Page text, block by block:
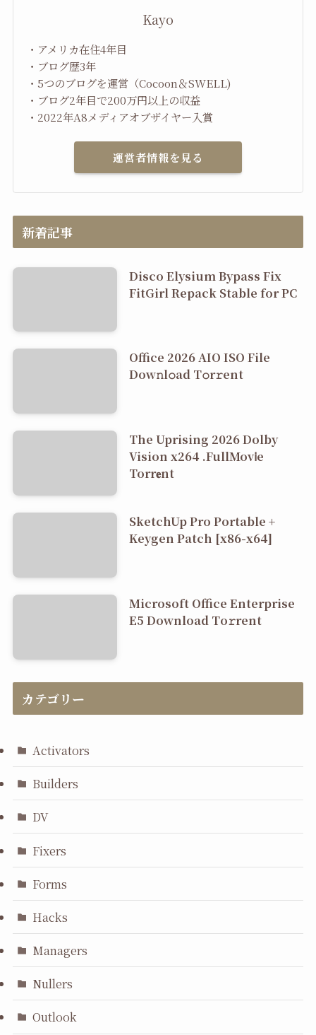
Kayo
・アメリカ在住4年目
・ブログ歴3年
・5つのブログを運営（Cocoon＆SWELL)
・ブログ2年目で200万円以上の収益
・2022年A8メディアオブザイヤー入賞
運営者情報を見る
新着記事
Disco Elysium Bypass Fix
FitGirl Repack Stable for PC
Office 2026 AIO ISO File
Dоw𝚗l𝚘ad T𝚘r𝚛ent
The Uprising 2026 Dolby
Vision x264 .FullMov𝗂e
Torr𝐞nt
SketchUp Pro Portable +
Keygen Patch [x86-x64]
Microsoft Office Enterprise
E5 Dоwnlоad Tо𝚛rеnt
カテゴリー
Activators
Builders
DV
Fixers
Forms
Hacks
Managers
Nullers
Outlook